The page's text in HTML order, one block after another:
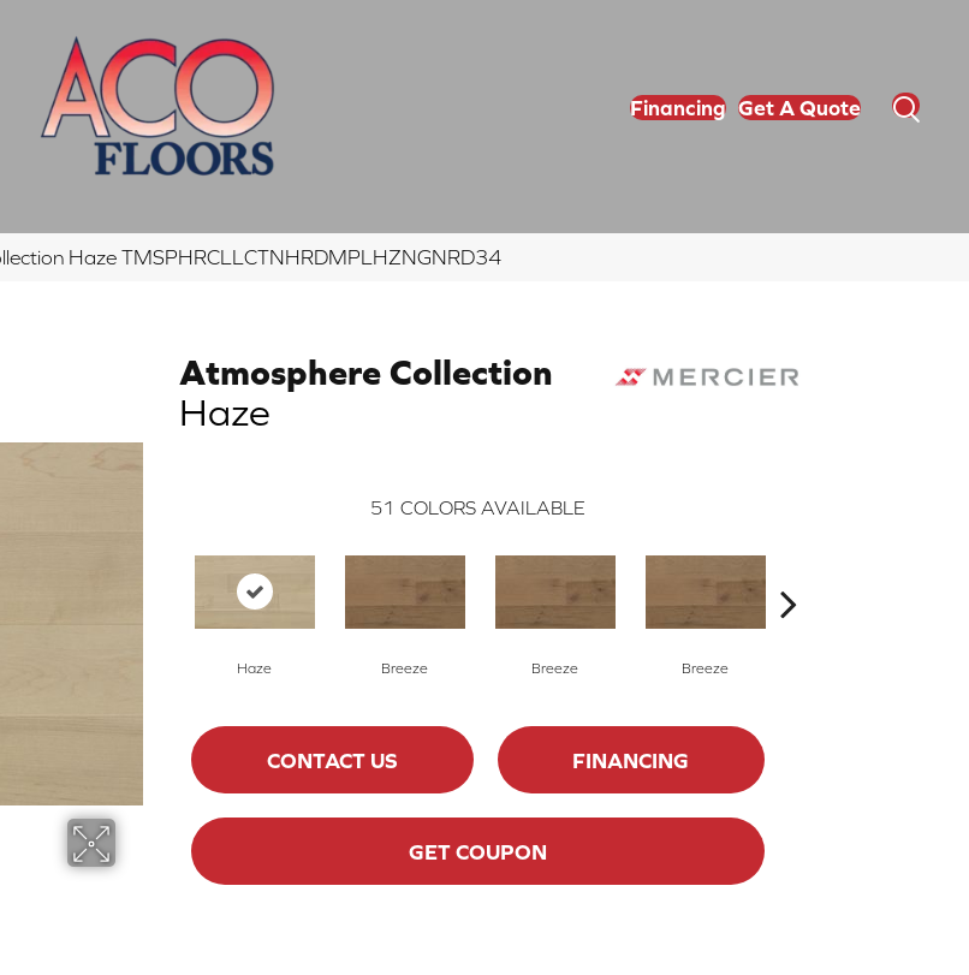
Financing Get A Quote
Haze TMSPHRCLLCTNHRDMPLHZNGNRD34
Atmosphere Collection
Haze
51 COLORS AVAILABLE
Haze Breeze Breeze Breeze
CONTACT US FINANCING
GET COUPON